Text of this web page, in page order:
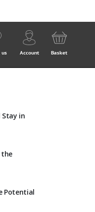
us Account Basket
Stay in
the
Potential